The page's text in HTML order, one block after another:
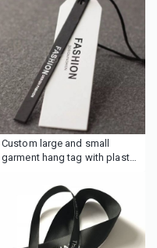
Custom large and small
garment hang tag with plastic